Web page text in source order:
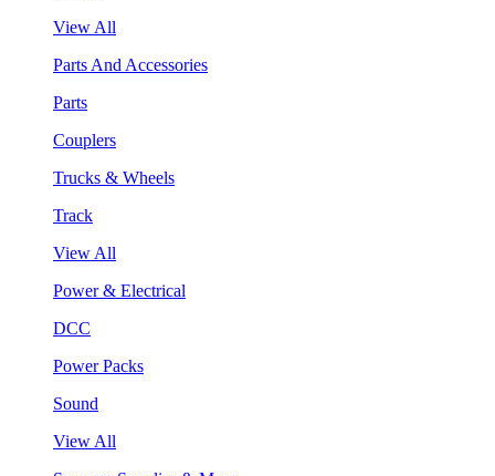
View All
Parts And Accessories
Parts
Couplers
Trucks & Wheels
Track
View All
Power & Electrical
DCC
Power Packs
Sound
View All